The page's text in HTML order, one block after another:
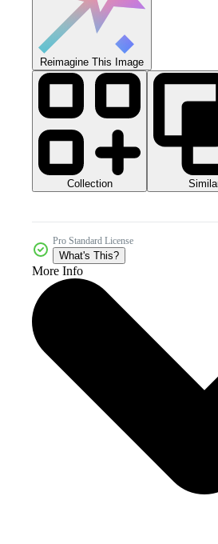
Reimagine This Image
Collection
Pro Standard License
What's This?
More Info